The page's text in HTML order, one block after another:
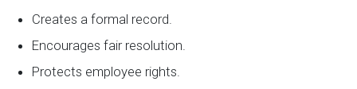
Creates a formal record.
Encourages fair resolution.
Protects employee rights.